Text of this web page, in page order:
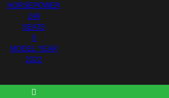
HORSEPOWER
249
SEATS
5
MODEL YEAR
2022